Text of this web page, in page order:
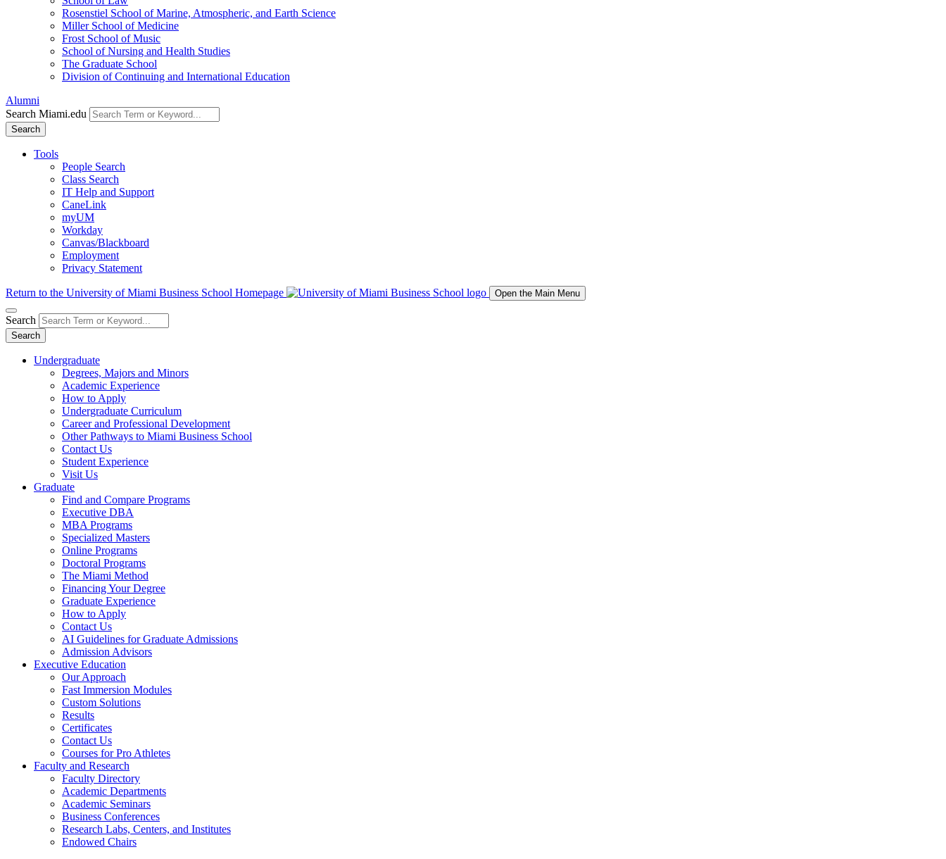
Rosenstiel School of Marine, Atmospheric, and Earth Science
Miller School of Medicine
Frost School of Music
School of Nursing and Health Studies
The Graduate School
Division of Continuing and International Education
Alumni
Search Miami.edu
Search
Tools
People Search
Class Search
IT Help and Support
CaneLink
myUM
Workday
Canvas/Blackboard
Employment
Privacy Statement
Return to the University of Miami Business School Homepage Open the Main Menu
Search
Search
Undergraduate
Degrees, Majors and Minors
Academic Experience
How to Apply
Undergraduate Curriculum
Career and Professional Development
Other Pathways to Miami Business School
Contact Us
Student Experience
Visit Us
Graduate
Find and Compare Programs
Executive DBA
MBA Programs
Specialized Masters
Online Programs
Doctoral Programs
The Miami Method
Financing Your Degree
Graduate Experience
How to Apply
Contact Us
AI Guidelines for Graduate Admissions
Admission Advisors
Executive Education
Our Approach
Fast Immersion Modules
Custom Solutions
Results
Certificates
Contact Us
Courses for Pro Athletes
Faculty and Research
Faculty Directory
Academic Departments
Academic Seminars
Business Conferences
Research Labs, Centers, and Institutes
Endowed Chairs